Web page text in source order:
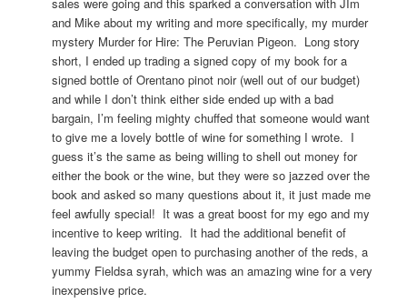
and Mike about my writing and more specifically, my murder
mystery Murder for Hire: The Peruvian Pigeon. Long story
short, I ended up trading a signed copy of my book for a
signed bottle of Orentano pinot noir (well out of our budget)
and while I don’t think either side ended up with a bad
bargain, I’m feeling mighty chuffed that someone would want
to give me a lovely bottle of wine for something I wrote. I
guess it’s the same as being willing to shell out money for
either the book or the wine, but they were so jazzed over the
book and asked so many questions about it, it just made me
feel awfully special! It was a great boost for my ego and my
incentive to keep writing. It had the additional benefit of
leaving the budget open to purchasing another of the reds, a
yummy Fieldsa syrah, which was an amazing wine for a very
inexpensive price.